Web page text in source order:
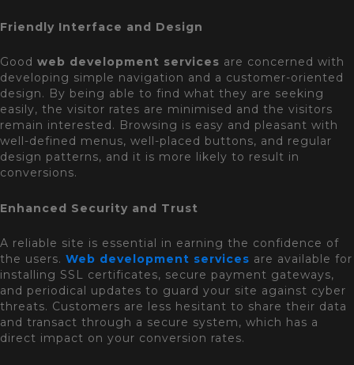
Friendly Interface and Design
Good web development services are concerned with
developing simple navigation and a customer-oriented
design. By being able to find what they are seeking
easily, the visitor rates are minimised and the visitors
remain interested. Browsing is easy and pleasant with
well-defined menus, well-placed buttons, and regular
design patterns, and it is more likely to result in
conversions.
Enhanced Security and Trust
A reliable site is essential in earning the confidence of
the users. Web development services are available for
installing SSL certificates, secure payment gateways,
and periodical updates to guard your site against cyber
threats. Customers are less hesitant to share their data
and transact through a secure system, which has a
direct impact on your conversion rates.